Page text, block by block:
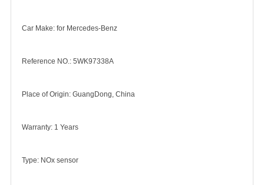
Car Make: for Mercedes-Benz
Reference NO.: 5WK97338A
Place of Origin: GuangDong, China
Warranty: 1 Years
Type: NOx sensor